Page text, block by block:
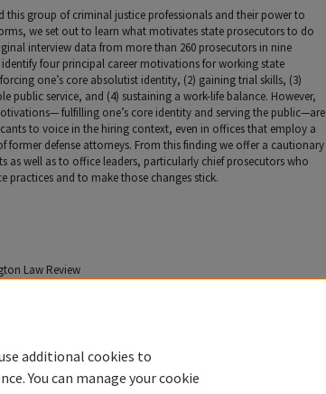
this group of criminal justice professionals and their power to
we set out to learn what motivates state prosecutors to do
interview data from more than 260 prosecutors in nine
four principal career motivations for working state
one’s core absolutist identity, (2) gaining trial skills, (3)
public service, and (4) sustaining a work-life balance. However,
fulfilling one’s core identity and serving the public—are
to voice in the hiring context, even in offices that employ a
former defense attorneys. From this finding we offer a cautionary
as well as to office leaders, particularly chief prosecutors who
practices and to make those changes stick.
Law Review
additional cookies to
You can manage your cookie